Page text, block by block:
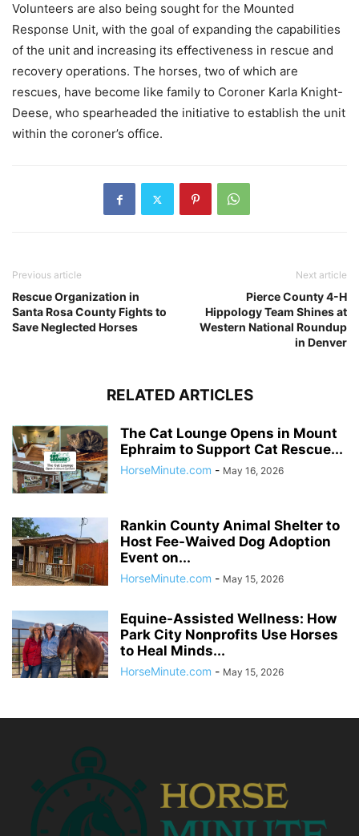
Volunteers are also being sought for the Mounted
Response Unit, with the goal of expanding the capabilities
of the unit and increasing its effectiveness in rescue and
recovery operations. The horses, two of which are
rescues, have become like family to Coroner Karla Knight-
Deese, who spearheaded the initiative to establish the unit
within the coroner’s office.
Previous article
Rescue Organization in
Santa Rosa County Fights to
Save Neglected Horses
Next article
Pierce County 4-H
Hippology Team Shines at
Western National Roundup
in Denver
RELATED ARTICLES
The Cat Lounge Opens in Mount
Ephraim to Support Cat Rescue...
HorseMinute.com - May 16, 2026
Rankin County Animal Shelter to
Host Fee-Waived Dog Adoption
Event on...
HorseMinute.com - May 15, 2026
Equine-Assisted Wellness: How
Park City Nonprofits Use Horses
to Heal Minds...
HorseMinute.com - May 15, 2026